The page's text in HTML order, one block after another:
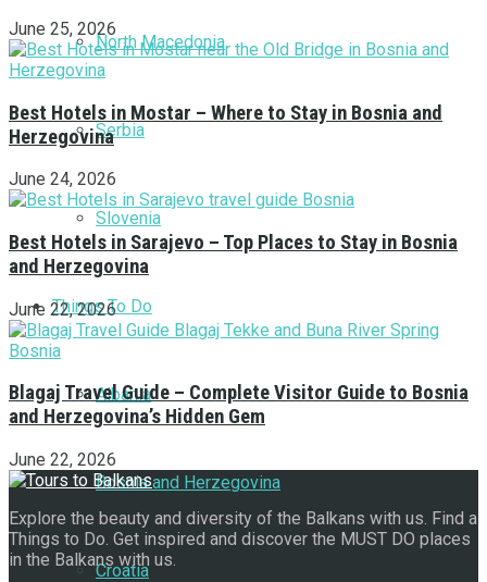
North Macedonia
Serbia
Slovenia
Things To Do
Albania
Bosnia and Herzegovina
Croatia
June 25, 2026
Best Hotels in Mostar – Where to Stay in Bosnia and
Herzegovina
June 24, 2026
Best Hotels in Sarajevo – Top Places to Stay in Bosnia
and Herzegovina
June 22, 2026
Blagaj Travel Guide – Complete Visitor Guide to Bosnia
and Herzegovina’s Hidden Gem
June 22, 2026
Explore the beauty and diversity of the Balkans with us. Find a
Things to Do. Get inspired and discover the MUST DO places
in the Balkans with us.